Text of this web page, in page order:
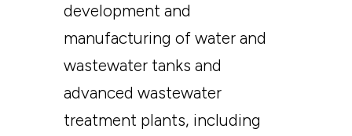
development and
manufacturing of water and
wastewater tanks and
advanced wastewater
treatment plants, including